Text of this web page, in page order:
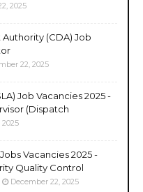
2025
(CDA) Job
22, 2025
Job Vacancies 2025 -
(Dispatch
2025
Vacancies 2025 -
Quality Control
December 22, 2025